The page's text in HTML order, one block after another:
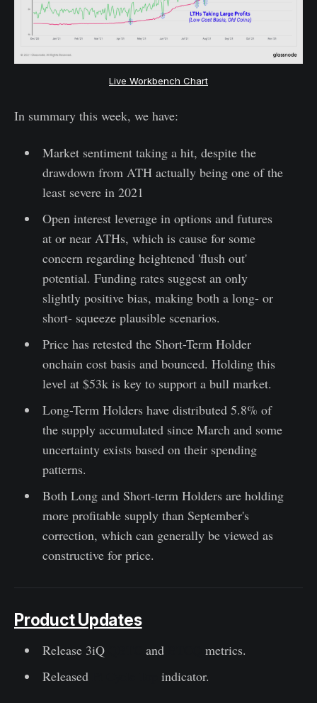
Live Workbench Chart
In summary this week, we have:
Market sentiment taking a hit, despite the
drawdown from ATH actually being one of the
least severe in 2021
Open interest leverage in options and futures
at or near ATHs, which is cause for some
concern regarding heightened 'flush out'
potential. Funding rates suggest an only
slightly positive bias, making both a long- or
short- squeeze plausible scenarios.
Price has retested the Short-Term Holder
onchain cost basis and bounced. Holding this
level at $53k is key to support a bull market.
Long-Term Holders have distributed 5.8% of
the supply accumulated since March and some
uncertainty exists based on their spending
patterns.
Both Long and Short-term Holders are holding
more profitable supply than September's
correction, which can generally be viewed as
constructive for price.
Product Updates
Release 3iQ and
metrics.
Released
indicator.